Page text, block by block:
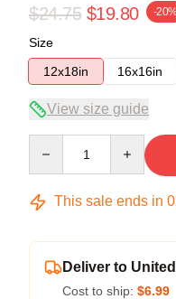
$24.75 $19.80 -
Size
12x18in
16x16in
View size guide
This sale ends in
Deliver to
Cost to ship: $6.99